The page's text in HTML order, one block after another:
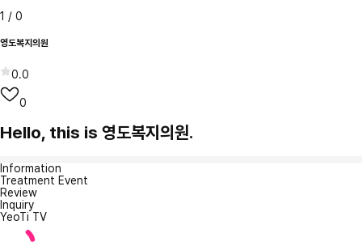
1 / 0
영도복지의원
0.0
0
Hello, this is 영도복지의원.
Information
Treatment Event
Review
Inquiry
YeoTi TV